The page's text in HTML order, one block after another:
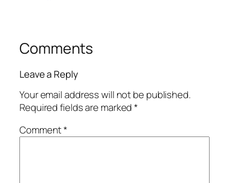
Comments
Leave a Reply
Your email address will not be published.
Required fields are marked*
Comment*